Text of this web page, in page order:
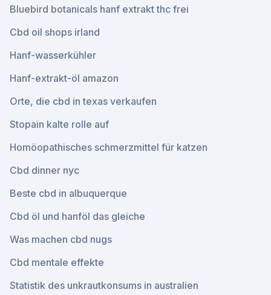
Bluebird botanicals hanf extrakt thc frei
Cbd oil shops irland
Hanf-wasserkühler
Hanf-extrakt-öl amazon
Orte, die cbd in texas verkaufen
Stopain kalte rolle auf
Homöopathisches schmerzmittel für katzen
Cbd dinner nyc
Beste cbd in albuquerque
Cbd öl und hanföl das gleiche
Was machen cbd nugs
Cbd mentale effekte
Statistik des unkrautkonsums in australien